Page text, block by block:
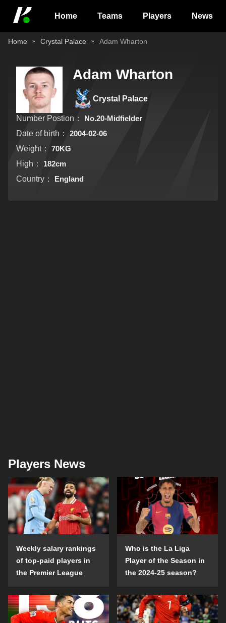
Home Teams Players News
Home Crystal Palace Adam Wharton
Adam Wharton
Crystal Palace
Number Postion：
No.20-Midfielder
Date of birth：
2004-02-06
Weight：
70KG
High：
182cm
Country：
England
Players News
Weekly salary rankings
of top-paid players in
the Premier League
Who is the La Liga
Player of the Season in
the 2024-25 season?